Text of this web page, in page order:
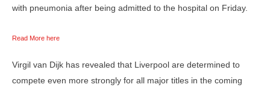
with pneumonia after being admitted to the hospital on Friday.
Read More here
Virgil van Dijk has revealed that Liverpool are determined to
compete even more strongly for all major titles in the coming